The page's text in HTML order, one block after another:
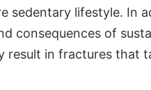
sedentary lifestyle. In
consequences of
result in fractures that